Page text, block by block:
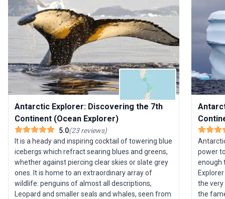
Antarctic Explorer: Discovering the 7th
Continent (Ocean Explorer)
5.0(23reviews)
It is a heady and inspiring cocktail of towering blue
icebergs which refract searing blues and greens,
whether against piercing clear skies or slate grey
ones. It is home to an extraordinary array of
wildlife: penguins of almost all descriptions,
Leopard and smaller seals and whales, seen from
power
enough
the
the